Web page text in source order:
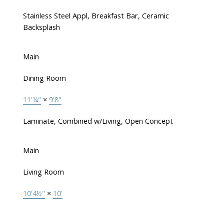
Stainless Steel Appl, Breakfast Bar, Ceramic
Backsplash
Main
Dining Room
11'¼" × 9'8"
Laminate, Combined w/Living, Open Concept
Main
Living Room
10'4½" × 10'